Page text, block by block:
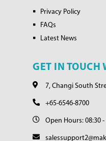
Privacy Policy
FAQs
Latest News
GET IN TOUCH
7, Changi South
+65-6546-8700
Open Hours: 08:30